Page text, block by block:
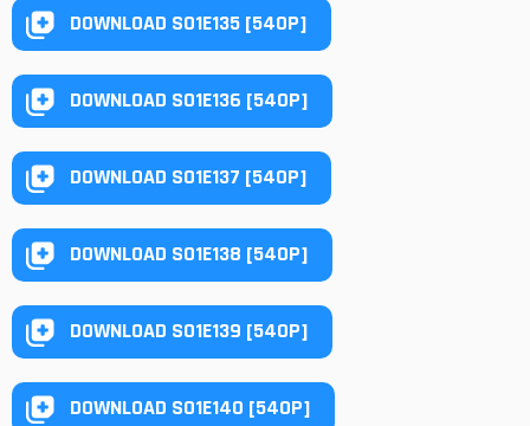
DOWNLOAD S01E135 [540P]
DOWNLOAD S01E136 [540P]
DOWNLOAD S01E137 [540P]
DOWNLOAD S01E138 [540P]
DOWNLOAD S01E139 [540P]
DOWNLOAD S01E140 [540P]